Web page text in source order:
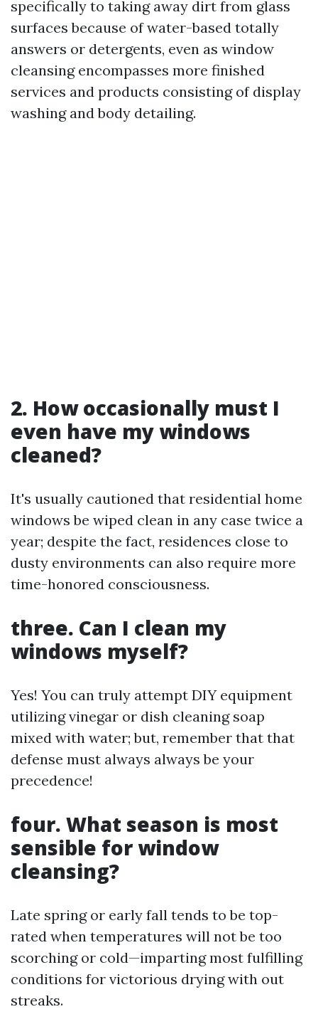
specifically to taking away dirt from glass
surfaces because of water-based totally
answers or detergents, even as window
cleansing encompasses more finished
services and products consisting of display
washing and body detailing.
2. How occasionally must I
even have my windows
cleaned?
It's usually cautioned that residential home
windows be wiped clean in any case twice a
year; despite the fact, residences close to
dusty environments can also require more
time-honored consciousness.
three. Can I clean my
windows myself?
Yes! You can truly attempt DIY equipment
utilizing vinegar or dish cleaning soap
mixed with water; but, remember that that
defense must always always be your
precedence!
four. What season is most
sensible for window
cleansing?
Late spring or early fall tends to be top-
rated when temperatures will not be too
scorching or cold—imparting most fulfilling
conditions for victorious drying with out
streaks.